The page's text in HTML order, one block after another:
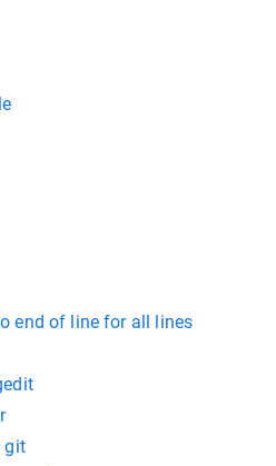
end of line for all lines
git